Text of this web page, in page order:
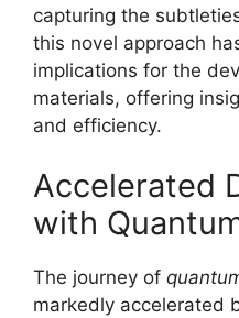
capturing the
this novel approach
implications for the
materials, offering
and efficiency.
Accelerated
with
The journey of
markedly accelerated